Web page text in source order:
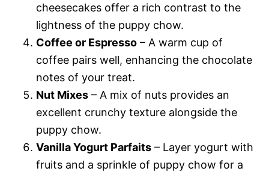
cheesecakes offer a rich contrast to the
lightness of the puppy chow.
Coffee or Espresso – A warm cup of
coffee pairs well, enhancing the chocolate
notes of your treat.
Nut Mixes – A mix of nuts provides an
excellent crunchy texture alongside the
puppy chow.
Vanilla Yogurt Parfaits – Layer yogurt with
fruits and a sprinkle of puppy chow for a